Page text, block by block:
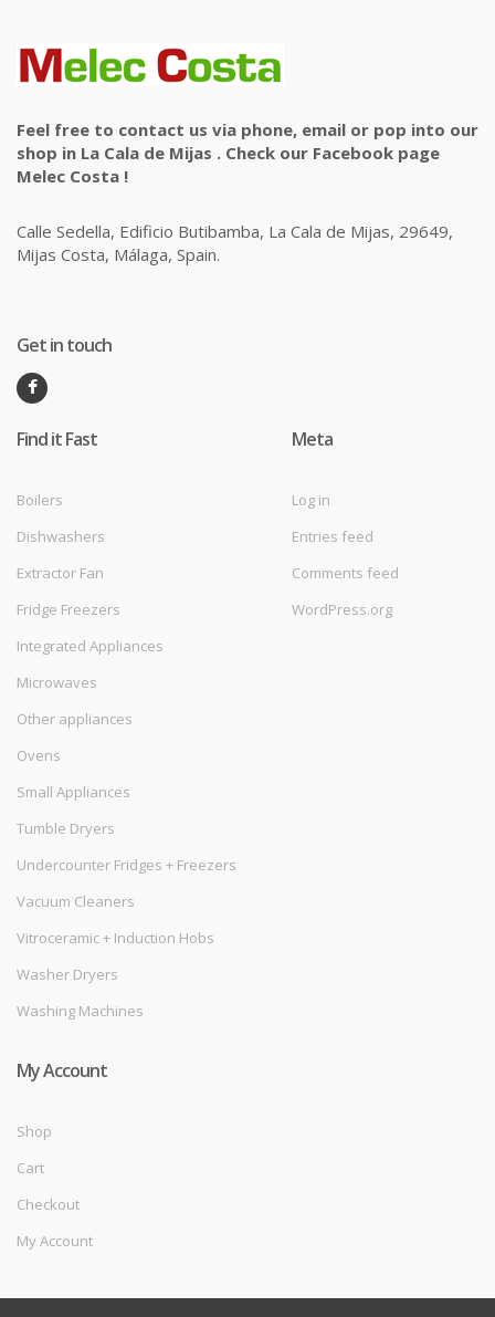
Feel free to contact us via phone, email or pop into our
shop in La Cala de Mijas . Check our Facebook page
Melec Costa !
Calle Sedella, Edificio Butibamba, La Cala de Mijas, 29649,
Mijas Costa, Málaga, Spain.
Get in touch
Find it Fast
Boilers
Dishwashers
Extractor Fan
Fridge Freezers
Integrated Appliances
Microwaves
Other appliances
Ovens
Small Appliances
Tumble Dryers
Undercounter Fridges + Freezers
Vacuum Cleaners
Vitroceramic + Induction Hobs
Washer Dryers
Washing Machines
Meta
Log in
Entries feed
Comments feed
WordPress.org
My Account
Shop
Cart
Checkout
My Account